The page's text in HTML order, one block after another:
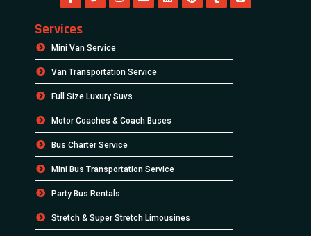
Services
Mini Van Service
Van Transportation Service
Full Size Luxury Suvs
Motor Coaches & Coach Buses
Bus Charter Service
Mini Bus Transportation Service
Party Bus Rentals
Stretch & Super Stretch Limousines